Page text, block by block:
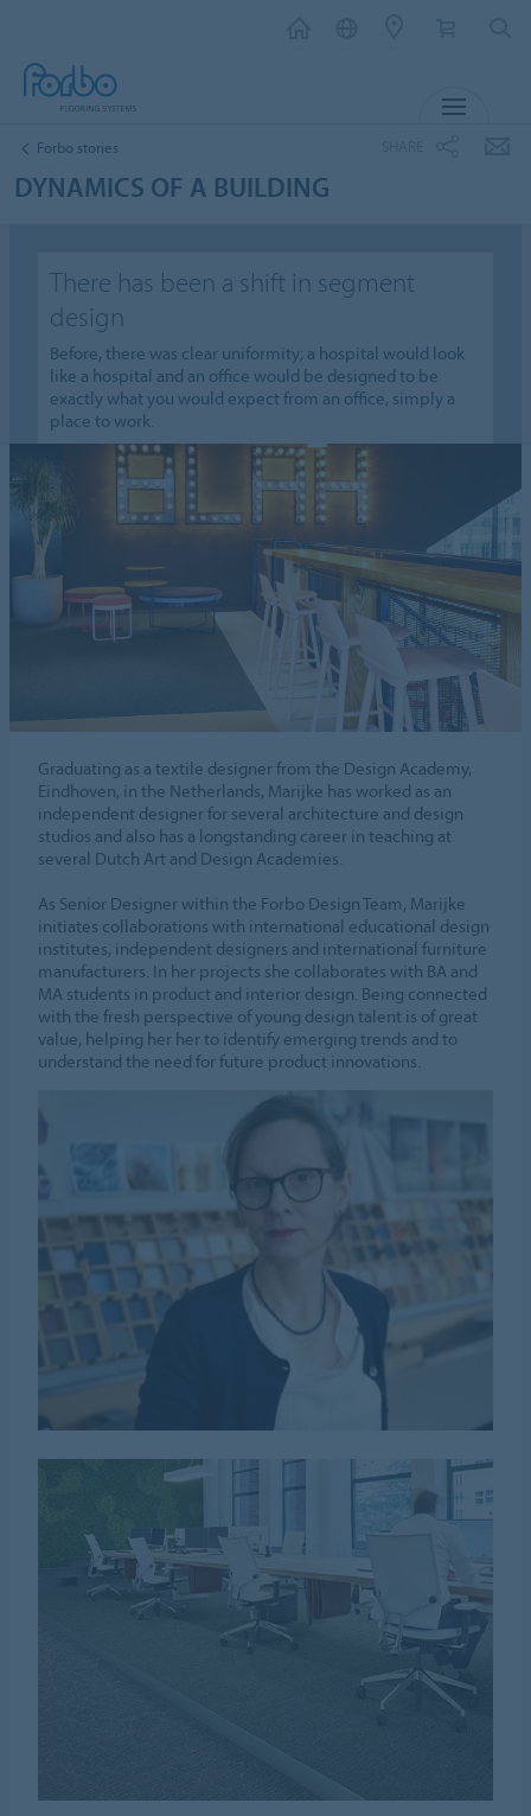
Forbo stories
DYNAMICS OF A BUILDING
There has been a shift in segment
design
Before, there was clear uniformity; a hospital would look
like a hospital and an office would be designed to be
exactly what you would expect from an office, simply a
place to work.
Graduating as a textile designer from the Design Academy,
Eindhoven, in the Netherlands, Marijke has worked as an
independent designer for several architecture and design
studios and also has a longstanding career in teaching at
several Dutch Art and Design Academies.
As Senior Designer within the Forbo Design Team, Marijke
initiates collaborations with international educational design
institutes, independent designers and international furniture
manufacturers. In her projects she collaborates with BA and
MA students in product and interior design. Being connected
with the fresh perspective of young design talent is of great
value, helping her her to identify emerging trends and to
understand the need for future product innovations.